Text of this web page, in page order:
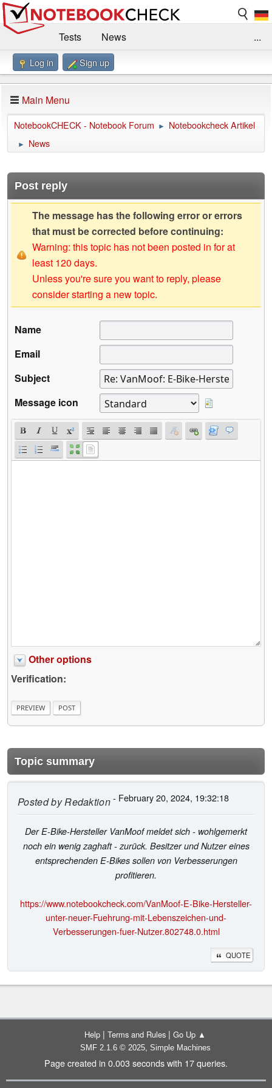
Tests
News
Benchmarks / Technik
Forum
Impressum
...
Log in Sign up
Main Menu
NotebookCHECK - Notebook Forum ► Notebookcheck Artikel
► News
Post reply
The message has the following error or errors
that must be corrected before continuing:
Warning: this topic has not been posted in for at
least 120 days.
Unless you're sure you want to reply, please
consider starting a new topic.
Name
Email
Subject
Message icon
Other options
Verification:
Topic summary
Posted byRedaktion- February 20, 2024, 19:32:18
Der E-Bike-Hersteller VanMoof meldet sich - wohlgemerkt
noch ein wenig zaghaft - zurück. Besitzer und Nutzer eines
entsprechenden E-Bikes sollen von Verbesserungen
profitieren.
https://www.notebookcheck.com/VanMoof-E-Bike-Hersteller-
unter-neuer-Fuehrung-mit-Lebenszeichen-und-
Verbesserungen-fuer-Nutzer.802748.0.html
QUOTE
Help | Terms and Rules | Go Up ▲
SMF 2.1.6 © 2025, Simple Machines
Page created in 0.003 seconds with 17 queries.